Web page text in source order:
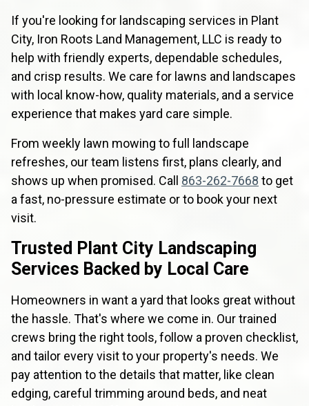
If you're looking for landscaping services in Plant
City, Iron Roots Land Management, LLC is ready to
help with friendly experts, dependable schedules,
and crisp results. We care for lawns and landscapes
with local know-how, quality materials, and a service
experience that makes yard care simple.
From weekly lawn mowing to full landscape
refreshes, our team listens first, plans clearly, and
shows up when promised. Call 863-262-7668 to get
a fast, no-pressure estimate or to book your next
visit.
Trusted Plant City Landscaping
Services Backed by Local Care
Homeowners in want a yard that looks great without
the hassle. That's where we come in. Our trained
crews bring the right tools, follow a proven checklist,
and tailor every visit to your property's needs. We
pay attention to the details that matter, like clean
edging, careful trimming around beds, and neat